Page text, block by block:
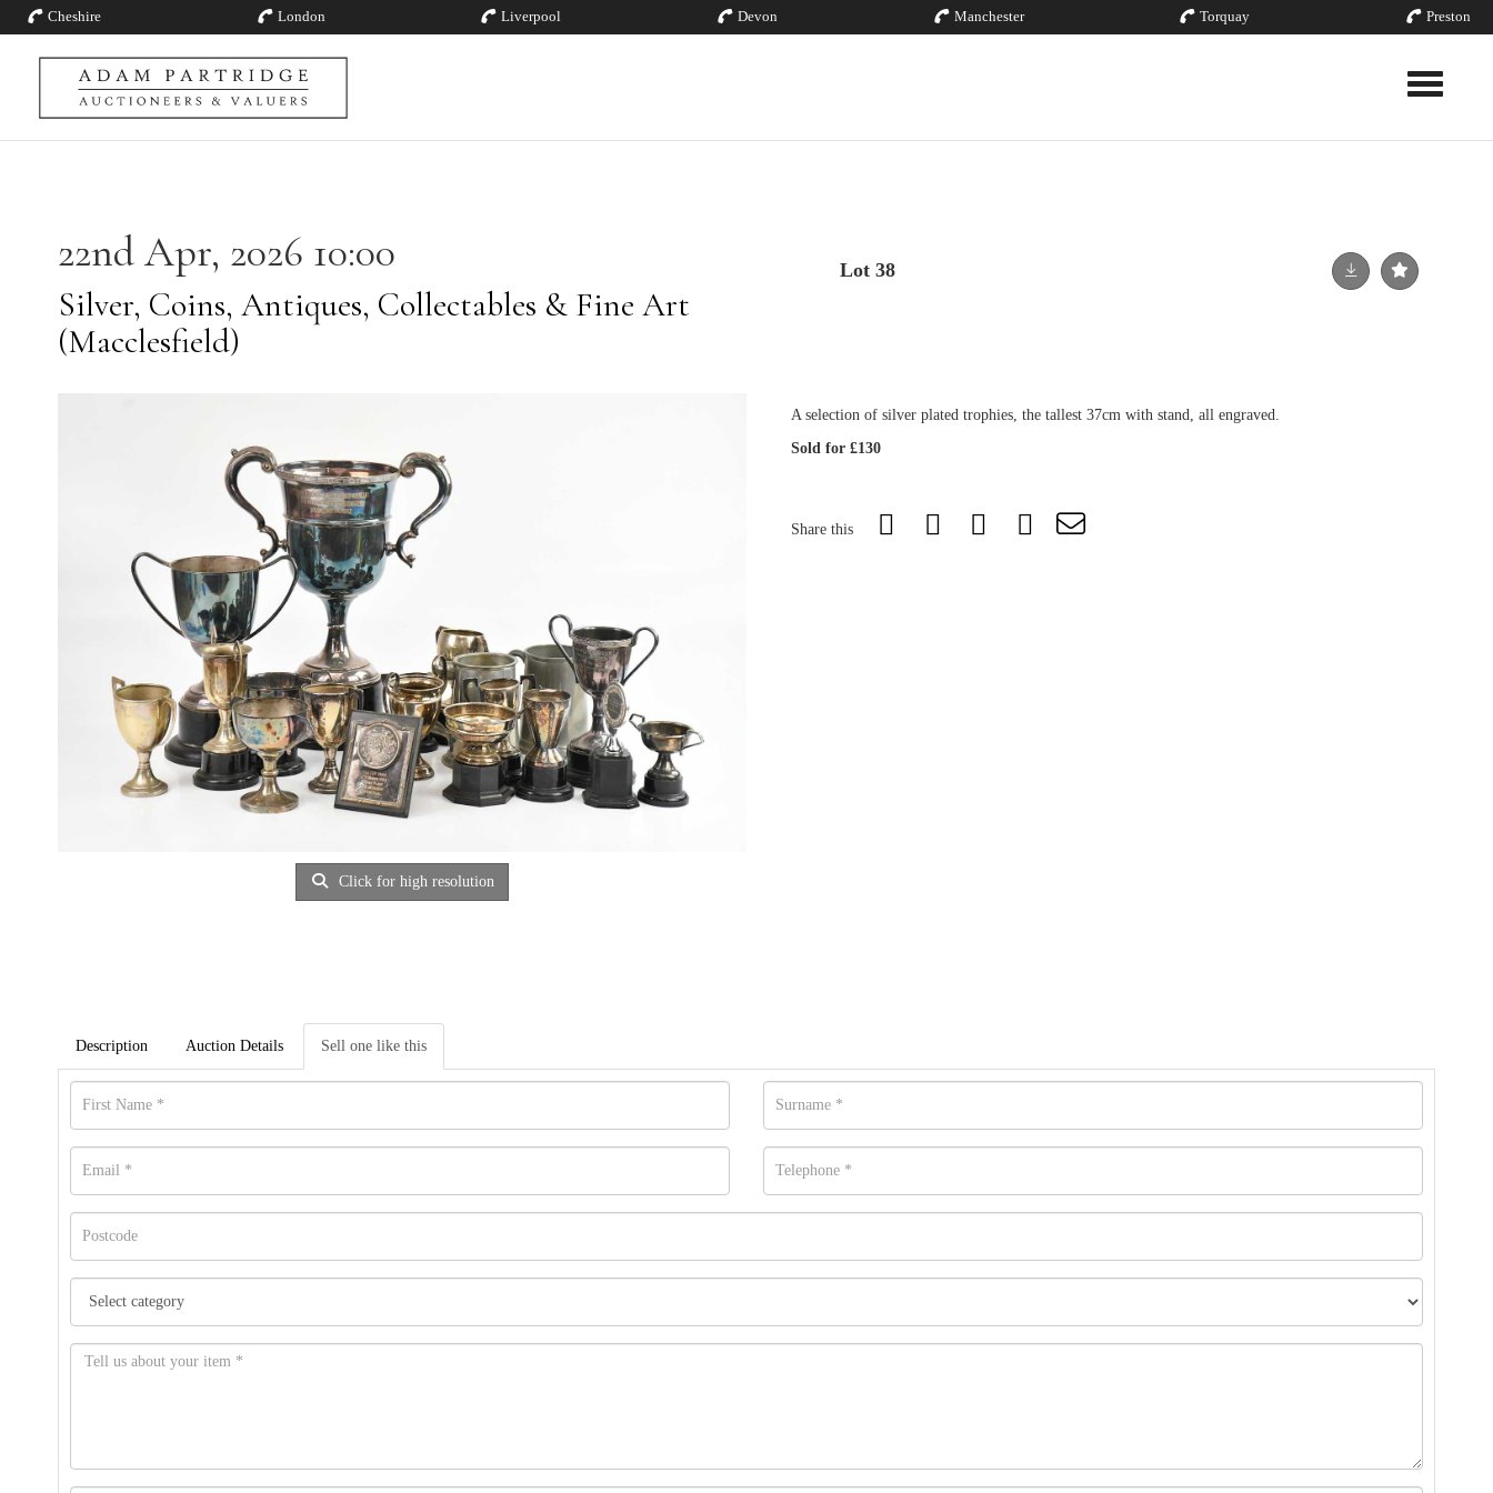
Cheshire London Liverpool Devon Manchester Torquay Preston
Toggle
22nd Apr, 2026 10:00
Silver, Coins, Antiques, Collectables & Fine Art
(Macclesfield)
Lot 38
Click for high resolution
A selection of silver plated trophies, the tallest 37cm with stand, all engraved.
Sold for £130
Share this
Description Auction Details Sell one like this